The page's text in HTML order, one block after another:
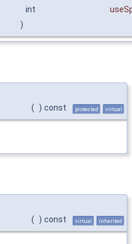
int
)
( ) const protected virtual
( ) const virtual inherited